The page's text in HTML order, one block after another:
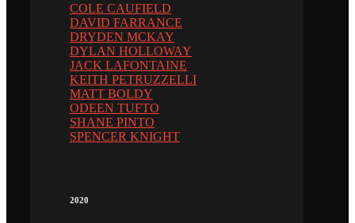
COLE CAUFIELD
DAVID FARRANCE
DRYDEN MCKAY
DYLAN HOLLOWAY
JACK LAFONTAINE
KEITH PETRUZZELLI
MATT BOLDY
ODEEN TUFTO
SHANE PINTO
SPENCER KNIGHT
2020